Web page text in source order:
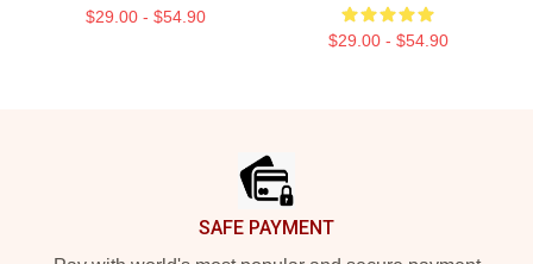
$29.00 - $54.90
$29.00 - $54.90
SAFE PAYMENT